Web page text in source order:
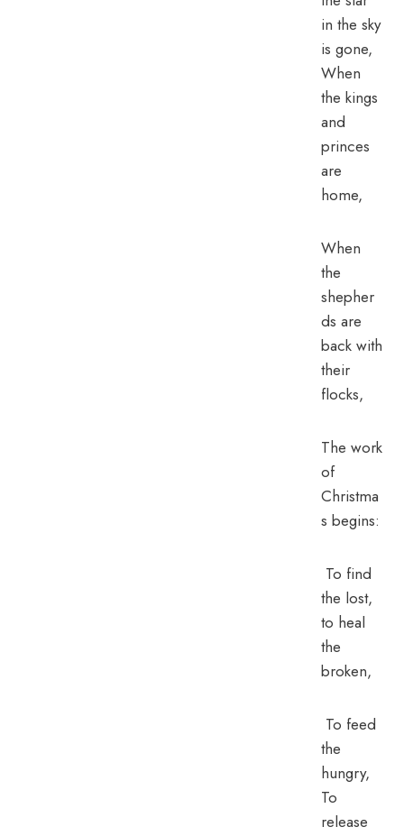
in the sky
is gone,
When
the kings
and
princes
are
home,
When
the
shepher
ds are
back with
their
flocks,
The work
of
Christma
s begins:
To find
the lost,
to heal
the
broken,
To feed
the
hungry,
To
release